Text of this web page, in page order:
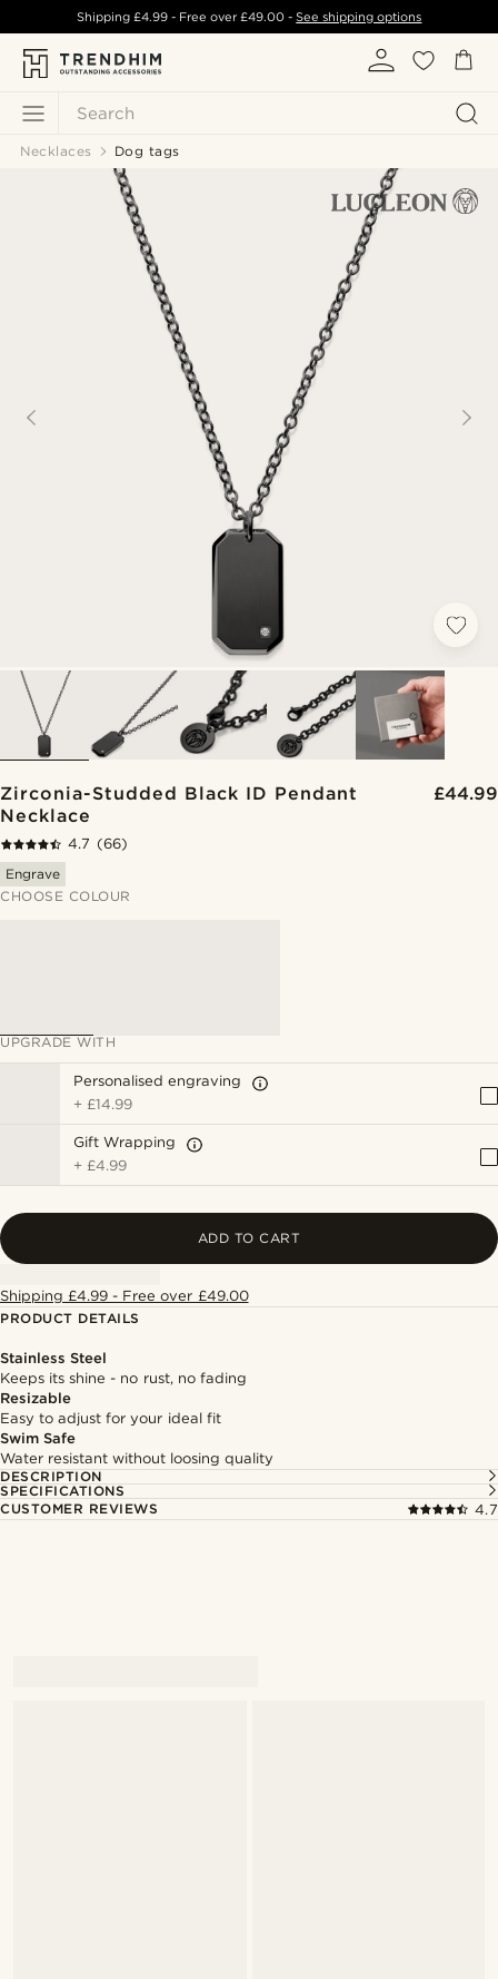
Search
Shipping £4.99- Free over£49.00 -See shipping options
Necklaces Dog tags
Zirconia-Studded Black ID Pendant
Necklace
£44.99
4.7 (66)
Engrave
CHOOSE COLOUR
UPGRADE WITH
Personalised engraving
+ £14.99
Gift Wrapping
+ £4.99
ADD TO CART
Shipping £4.99 - Free over £49.00
PRODUCT DETAILS
Stainless Steel
Keeps its shine - no rust, no fading
Resizable
Easy to adjust for your ideal fit
Swim Safe
Water resistant without loosing quality
DESCRIPTION
SPECIFICATIONS
CUSTOMER REVIEWS
4.7